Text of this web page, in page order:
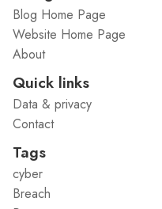
Blog Home Page
Website Home Page
About
Quick links
Data & privacy
Contact
Tags
cyber
Breach